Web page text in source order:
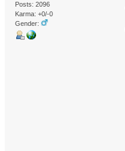
Posts: 2096
Karma: +0/-0
Gender: